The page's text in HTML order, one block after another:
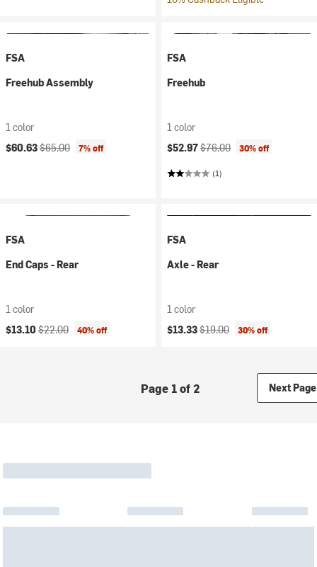
FSA
Freehub Assembly
1 color
Current price:
$60.63Original price:
$65.00 7% off
FSA
Freehub
1 color
Current price:
$52.97Original price:
$76.00 30% off
(1)
FSA
End Caps - Rear
1 color
Current price:
$13.10 Original price:
$22.00 40% off
FSA
Axle - Rear
1 color
Current price:
$13.33Original price:
$19.00 30% off
Page 1 of 2 Next Page